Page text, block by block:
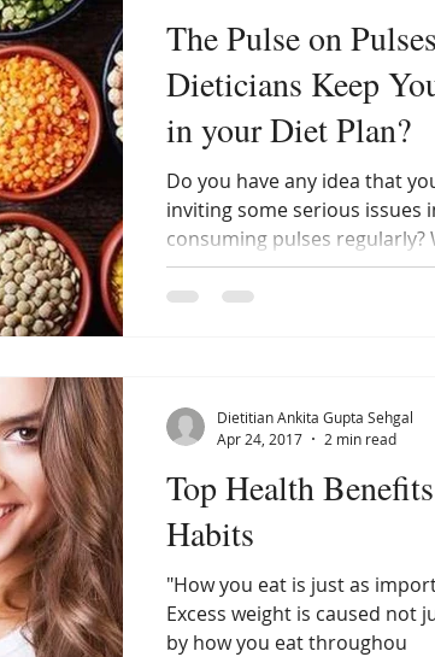
The Pulse on
Dieticians Keep
in your Diet Plan?
Do you have any idea that
inviting some serious issues
consuming pulses regularly?
Top Health
Habits
"How you eat is just as
Excess weight is caused not
by how you eat throughou
Dietitian Ankita Gupta Sehgal
Apr 24, 2017
2 min read